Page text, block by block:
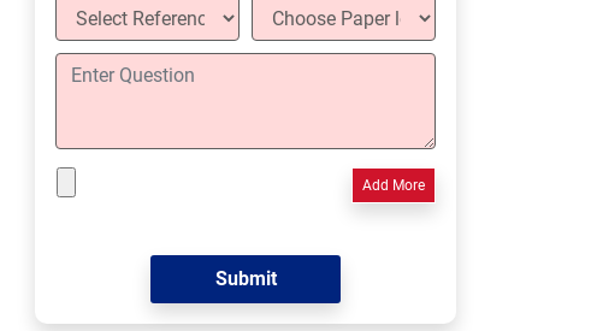
Add More